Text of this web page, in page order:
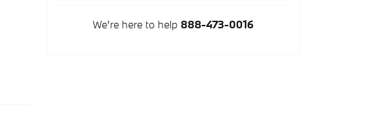
We're here to help 888-473-0016